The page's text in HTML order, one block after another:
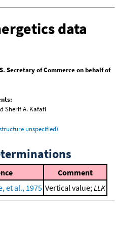
data
Secretary of Commerce on behalf of
Sherif A. Kafafi
unspecified)
Comment
et al., 1975 Vertical value;LLK